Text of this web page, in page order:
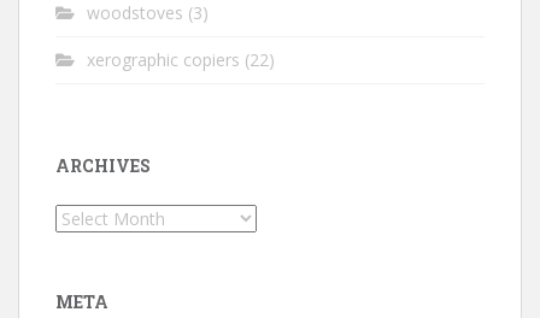
woodstoves (3)
xerographic copiers (22)
ARCHIVES
Archives
META